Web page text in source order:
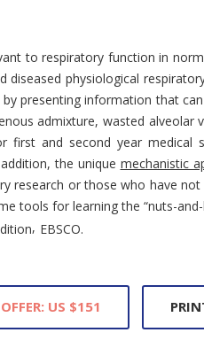
to respiratory function in
diseased physiological
by presenting information that
admixture, wasted
and second year medical
the unique mechanistic
research or those who have
tools for learning the “nuts-
, EBSCO.
US $151